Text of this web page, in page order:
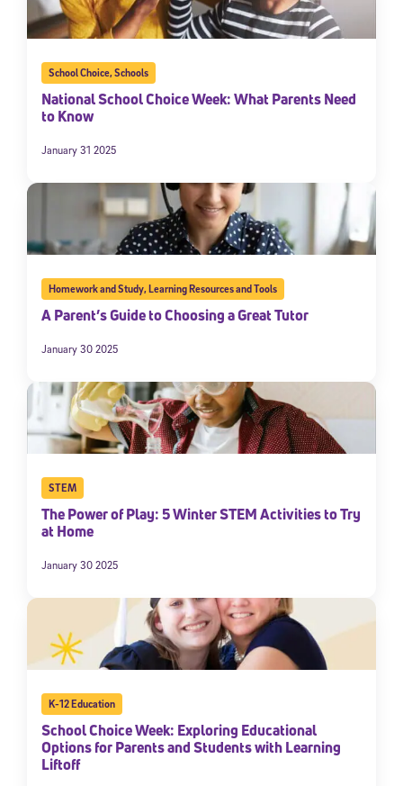
School Choice,Schools
National School Choice Week: What Parents Need
to Know
January 31 2025
Homework and Study,Learning Resources and Tools
A Parent’s Guide to Choosing a Great Tutor
January 30 2025
STEM
The Power of Play: 5 Winter STEM Activities to Try
at Home
January 30 2025
K-12 Education
School Choice Week: Exploring Educational
Options for Parents and Students with Learning
Liftoff